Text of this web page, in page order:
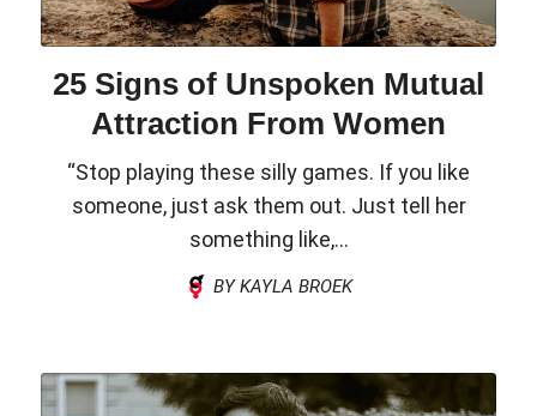
25 Signs of Unspoken Mutual
Attraction From Women
“Stop playing these silly games. If you like
someone, just ask them out. Just tell her
something like,...
BY KAYLA BROEK